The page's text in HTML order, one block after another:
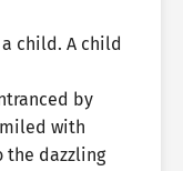
child. A child
by
with
the dazzling